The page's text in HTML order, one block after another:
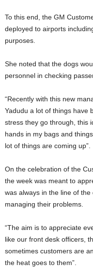
To this end, the GM Customer Service said sniffer dogs have been
deployed to airports
purposes.
She noted that the dogs would help to reduce the stress of the
personnel in checking
“Recently with this new management led by Captain Hamisu
Yadudu a lot of things have
stress they go through, this
hands in my bags and
lot of things are coming up”.
On the celebration of the Customer Service Week, Mrs. Okoye said
the week was meant to
was always in the line of
managing their problems.
“The aim is to appreciate everyone who have been at the forefront
like our front desk officers,
sometimes customers are
the heat goes to them”.